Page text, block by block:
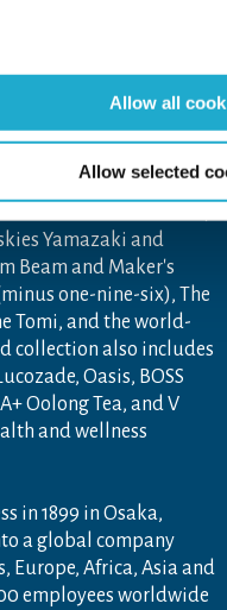
Allow all
Allow selected
Suntory Group
by creating rich
Group offers a uniquely
than 80 countries,
Yamazaki and
Beam and Maker's
one-nine-six), The
Tomi, and the world-
collection also includes
Oasis, BOSS
Oolong Tea, and V
and wellness
in 1899 in Osaka,
a global company
Europe, Africa, Asia and
employees worldwide